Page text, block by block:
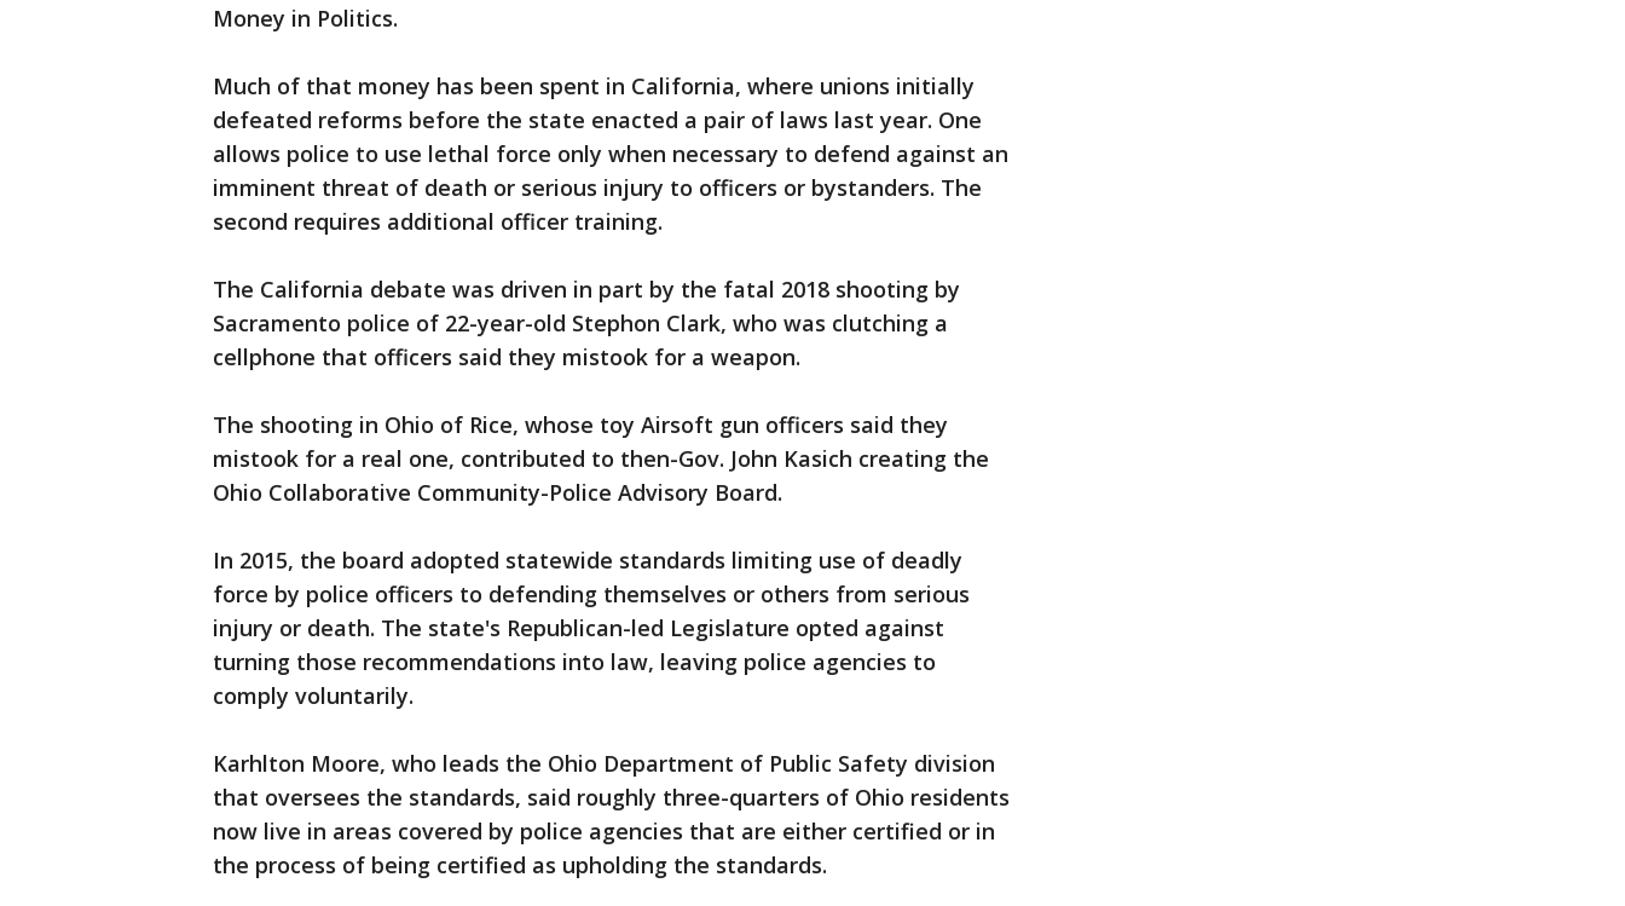
Money in Politics.
Much of that money has been spent in California, where unions initially
defeated reforms before the state enacted a pair of laws last year. One
allows police to use lethal force only when necessary to defend against an
imminent threat of death or serious injury to officers or bystanders. The
second requires additional officer training.
The California debate was driven in part by the fatal 2018 shooting by
Sacramento police of 22-year-old Stephon Clark, who was clutching a
cellphone that officers said they mistook for a weapon.
The shooting in Ohio of Rice, whose toy Airsoft gun officers said they
mistook for a real one, contributed to then-Gov. John Kasich creating the
Ohio Collaborative Community-Police Advisory Board.
In 2015, the board adopted statewide standards limiting use of deadly
force by police officers to defending themselves or others from serious
injury or death. The state's Republican-led Legislature opted against
turning those recommendations into law, leaving police agencies to
comply voluntarily.
Karhlton Moore, who leads the Ohio Department of Public Safety division
that oversees the standards, said roughly three-quarters of Ohio residents
now live in areas covered by police agencies that are either certified or in
the process of being certified as upholding the standards.